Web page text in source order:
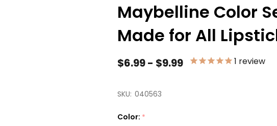
Maybelline Color
Made for All
$6.99 - $9.99 1 review
SKU: 040563
Color: *